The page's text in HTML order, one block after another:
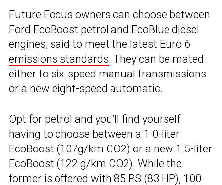
Future Focus owners can choose between
Ford EcoBoost petrol and EcoBlue diesel
engines, said to meet the latest Euro 6
emissions standards. They can be mated
either to six-speed manual transmissions
or a new eight-speed automatic.
Opt for petrol and you’ll find yourself
having to choose between a 1.0-liter
EcoBoost (107g/km CO2) or a new 1.5-liter
EcoBoost (122 g/km CO2). While the
former is offered with 85 PS (83 HP), 100